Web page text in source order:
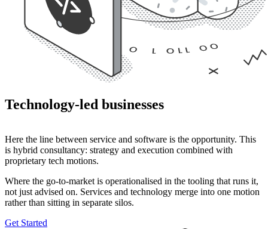
Technology-led businesses
Here the line between service and software is the opportunity. This
is hybrid consultancy: strategy and execution combined with
proprietary tech motions.
Where the go-to-market is operationalised in the tooling that runs it,
not just advised on. Services and technology merge into one motion
rather than sitting in separate silos.
Get Started